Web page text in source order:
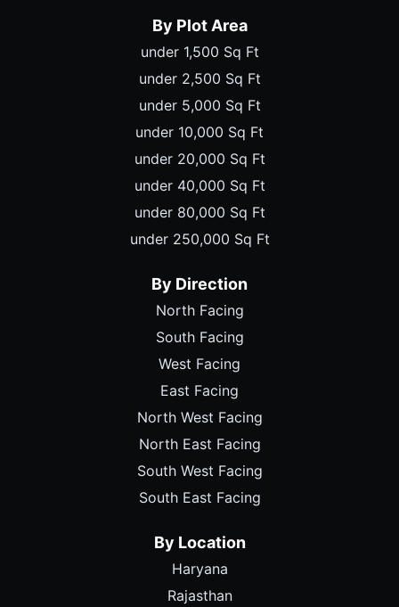
By Plot Area
under 1,500 Sq Ft
under 2,500 Sq Ft
under 5,000 Sq Ft
under 10,000 Sq Ft
under 20,000 Sq Ft
under 40,000 Sq Ft
under 80,000 Sq Ft
under 250,000 Sq Ft
By Direction
North Facing
South Facing
West Facing
East Facing
North West Facing
North East Facing
South West Facing
South East Facing
By Location
Haryana
Rajasthan